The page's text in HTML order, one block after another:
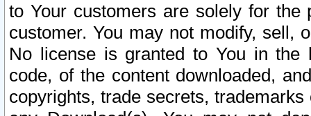
to Your customers are solely for the
customer. You may not modify, sell,
No license is granted to You in the
code, of the content downloaded,
copyrights, trade secrets,